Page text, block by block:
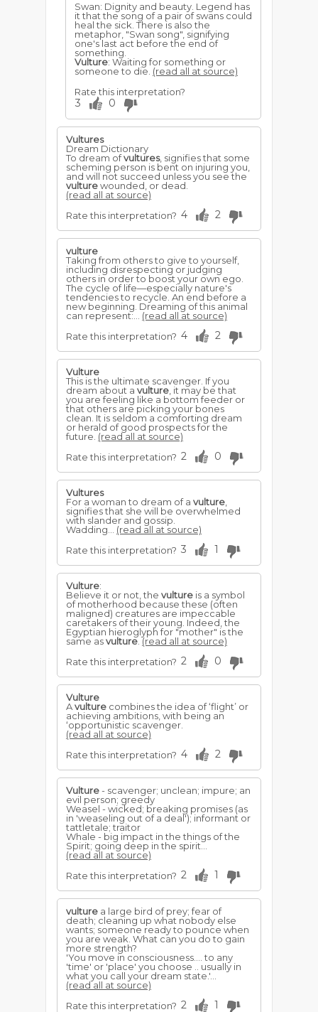
Swan: Dignity and beauty. Legend has
it that the song of a pair of swans could
heal the sick. There is also the
metaphor, "Swan song", signifying
one's last act before the end of
something.
Vulture: Waiting for something or
someone to die. (read all at source)
Rate this interpretation?
3 0
Vultures
Dream Dictionary
To dream ofvultures, signifies that some
scheming person is bent on injuring you,
and will not succeed unless you see the
vulturewounded, or dead.
(read all at source)
Rate this interpretation? 4 2
vulture
Taking from others to give to yourself,
including disrespecting or judging
others in order to boost your own ego.
The cycle of life—especially nature's
tendencies to recycle. An end before a
new beginning. Dreaming of this animal
can represent:... (read all at source)
Rate this interpretation? 4 2
Vulture
This is the ultimate scavenger. If you
dream about a vulture , it may be that
you are feeling like a bottom feeder or
that others are picking your bones
clean. It is seldom a comforting dream
or herald of good prospects for the
future. (read all at source)
Rate this interpretation? 2 0
Vultures
For a woman to dream of a vulture
signifies that she will be overwhelmed
with slander and gossip.
Wadding... (read all at source)
Rate this interpretation? 3 1
Vulture:
Believe it or not, the vulture is a symbol
of motherhood because these (often
maligned) creatures are impeccable
caretakers of their young. Indeed, the
Egyptian hieroglyph for "mother" is the
same asvulture .(read all at source)
Rate this interpretation? 2 0
Vulture
Avulture combines the idea of ‘flight’ or
achieving ambitions, with being an
‘opportunistic scavenger.
(read all at source)
Rate this interpretation? 4 2
Vulture- scavenger; unclean; impure; an
evil person; greedy
Weasel - wicked; breaking promises (as
in 'weaseling out of a deal'); informant or
tattletale; traitor
Whale - big impact in the things of the
Spirit; going deep in the spirit...
(read all at source)
Rate this interpretation? 2 1
vulture a large bird of prey; fear of
death; cleaning up what nobody else
wants; someone ready to pounce when
you are weak. What can you do to gain
more strength?
'You move in consciousness.... to any
'time' or 'place' you choose .. usually in
what you call your dream state.'...
(read all at source)
Rate this interpretation? 2 1